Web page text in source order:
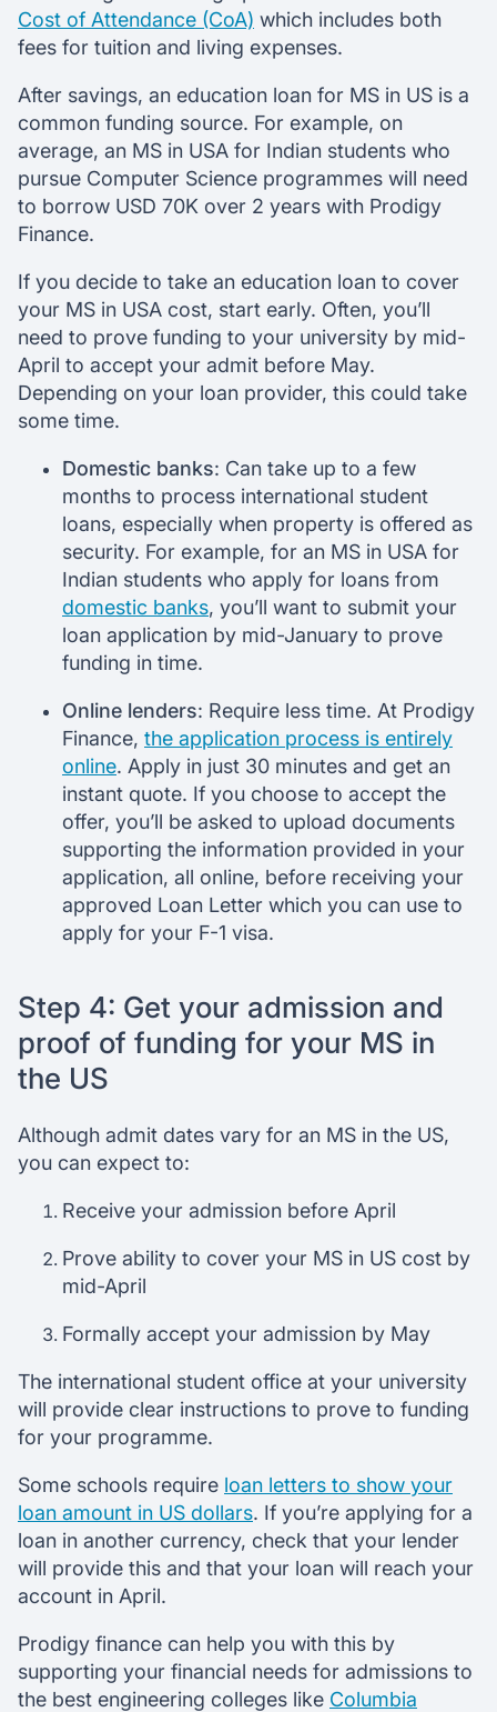
Cost of Attendance (CoA) which includes both
fees for tuition and living expenses.
After savings, an education loan for MS in US is a
common funding source. For example, on
average, an MS in USA for Indian students who
pursue Computer Science programmes will need
to borrow USD 70K over 2 years with Prodigy
Finance.
If you decide to take an education loan to cover
your MS in USA cost, start early. Often, you’ll
need to prove funding to your university by mid-
April to accept your admit before May.
Depending on your loan provider, this could take
some time.
Domestic banks: Can take up to a few
months to process international student
loans, especially when property is offered as
security. For example, for an MS in USA for
Indian students who apply for loans from
domestic banks, you’ll want to submit your
loan application by mid-January to prove
funding in time.
Online lenders: Require less time. At Prodigy
Finance, the application process is entirely
online. Apply in just 30 minutes and get an
instant quote. If you choose to accept the
offer, you’ll be asked to upload documents
supporting the information provided in your
application, all online, before receiving your
approved Loan Letter which you can use to
apply for your F-1 visa.
Step 4: Get your admission and
proof of funding for your MS in
the US
Although admit dates vary for an MS in the US,
you can expect to:
Receive your admission before April
Prove ability to cover your MS in US cost by
mid-April
Formally accept your admission by May
The international student office at your university
will provide clear instructions to prove to funding
for your programme.
Some schools require loan letters to show your
loan amount in US dollars. If you’re applying for a
loan in another currency, check that your lender
will provide this and that your loan will reach your
account in April.
Prodigy finance can help you with this by
supporting your financial needs for admissions to
the best engineering colleges like Columbia